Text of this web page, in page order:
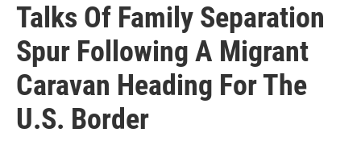
Talks Of Family Separation
Spur Following A Migrant
Caravan Heading For The
U.S. Border